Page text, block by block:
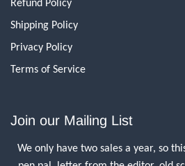
Shipping Policy
Privacy Policy
Terms of Service
Join our Mailing List
We only have two sales a year, so